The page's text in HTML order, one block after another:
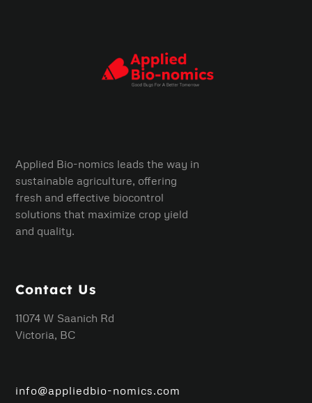
Applied Bio-nomics leads the way in
sustainable agriculture, offering
fresh and effective biocontrol
solutions that maximize crop yield
and quality.
Contact Us
11074 W Saanich Rd
Victoria, BC
info@appliedbio-nomics.com